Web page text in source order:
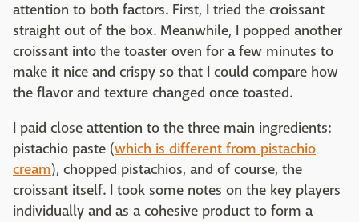
attention to both factors. First, I tried the croissant
straight out of the box. Meanwhile, I popped another
croissant into the toaster oven for a few minutes to
make it nice and crispy so that I could compare how
the flavor and texture changed once toasted.
I paid close attention to the three main ingredients:
pistachio paste (which is different from pistachio
cream), chopped pistachios, and of course, the
croissant itself. I took some notes on the key players
individually and as a cohesive product to form a